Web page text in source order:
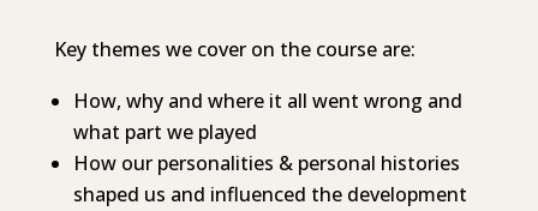
Key themes we cover on the course are:
How, why and where it all went wrong and
what part we played
How our personalities & personal histories
shaped us and influenced the development